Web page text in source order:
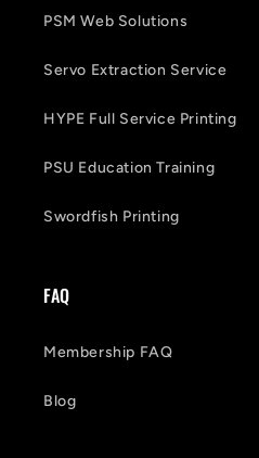
PSM Web Solutions
Servo Extraction Service
HYPE Full Service Printing
PSU Education Training
Swordfish Printing
FAQ
Membership FAQ
Blog